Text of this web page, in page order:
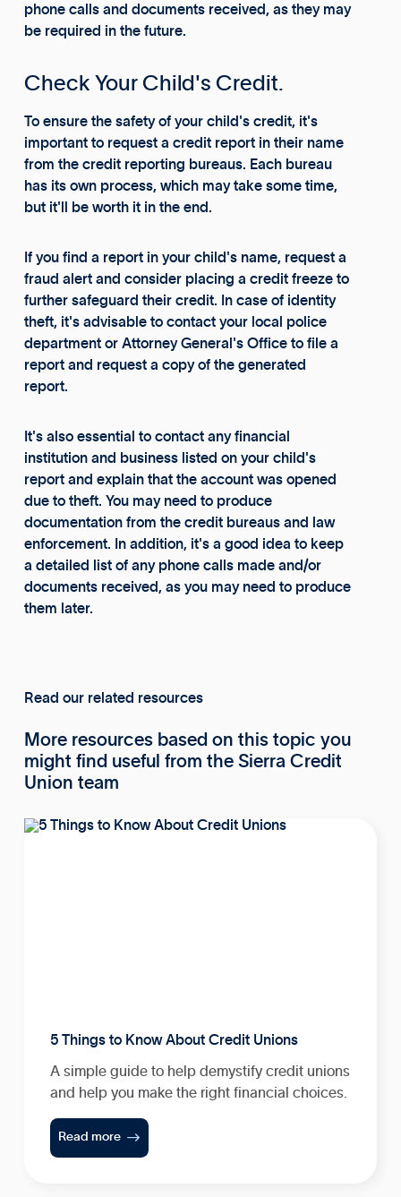
phone calls and documents received, as they may
be required in the future.
Check Your Child's Credit.
To ensure the safety of your child's credit, it's
important to request a credit report in their name
from the credit reporting bureaus. Each bureau
has its own process, which may take some time,
but it'll be worth it in the end.
If you find a report in your child's name, request a
fraud alert and consider placing a credit freeze to
further safeguard their credit. In case of identity
theft, it's advisable to contact your local police
department or Attorney General's Office to file a
report and request a copy of the generated
report.
It's also essential to contact any financial
institution and business listed on your child's
report and explain that the account was opened
due to theft. You may need to produce
documentation from the credit bureaus and law
enforcement. In addition, it's a good idea to keep
a detailed list of any phone calls made and/or
documents received, as you may need to produce
them later.
Read our related resources
More resources based on this topic you
might find useful from the Sierra Credit
Union team
5 Things to Know About Credit Unions
A simple guide to help demystify credit unions
and help you make the right financial choices.
Read more 